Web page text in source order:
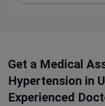
Dobrobut's
Get a Medical
Hypertension in
Experienced